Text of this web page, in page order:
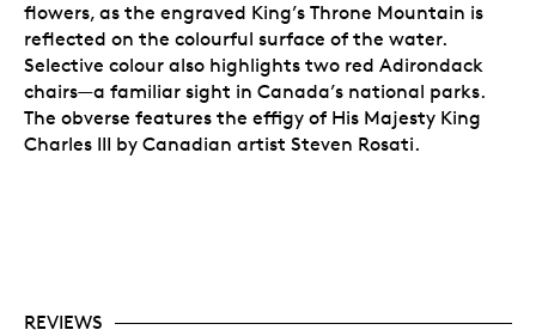
flowers, as the engraved King’s Throne Mountain is
reflected on the colourful surface of the water.
Selective colour also highlights two red Adirondack
chairs—a familiar sight in Canada’s national parks.
The obverse features the effigy of His Majesty King
Charles III by Canadian artist Steven Rosati.
REVIEWS